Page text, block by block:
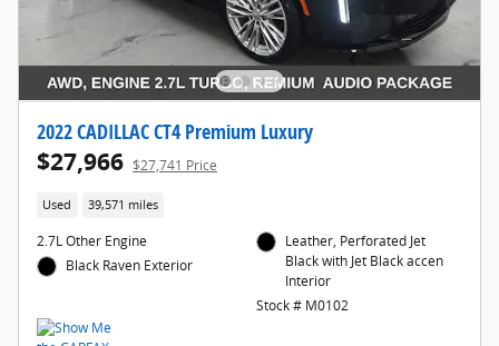
2022 CADILLAC CT4 Premium Luxury
$27,966 $27,741 Price
Used 39,571 miles
2.7L Other Engine
Black Raven Exterior
Leather, Perforated Jet
Black with Jet Black accen
Interior
Stock # M0102